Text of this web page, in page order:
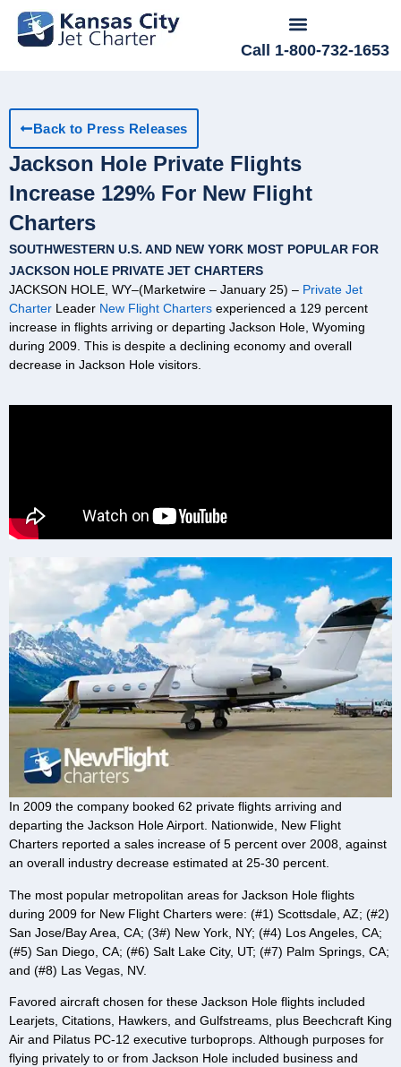
Call 1-800-732-1653
Back to Press Releases
Jackson Hole Private Flights
Increase 129% For New Flight
Charters
SOUTHWESTERN U.S. AND NEW YORK MOST POPULAR FOR
JACKSON HOLE PRIVATE JET CHARTERS
JACKSON HOLE, WY–(Marketwire – January 25) – Private Jet
Charter Leader New Flight Charters experienced a 129 percent
increase in flights arriving or departing Jackson Hole, Wyoming
during 2009. This is despite a declining economy and overall
decrease in Jackson Hole visitors.
In 2009 the company booked 62 private flights arriving and
departing the Jackson Hole Airport. Nationwide, New Flight
Charters reported a sales increase of 5 percent over 2008, against
an overall industry decrease estimated at 25-30 percent.
The most popular metropolitan areas for Jackson Hole flights
during 2009 for New Flight Charters were: (#1) Scottsdale, AZ; (#2)
San Jose/Bay Area, CA; (3#) New York, NY; (#4) Los Angeles, CA;
(#5) San Diego, CA; (#6) Salt Lake City, UT; (#7) Palm Springs, CA;
and (#8) Las Vegas, NV.
Favored aircraft chosen for these Jackson Hole flights included
Learjets, Citations, Hawkers, and Gulfstreams, plus Beechcraft King
Air and Pilatus PC-12 executive turboprops. Although purposes for
flying privately to or from Jackson Hole included business and